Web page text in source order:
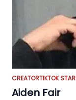
CREATORTIKTOK STAR
Aiden Fair